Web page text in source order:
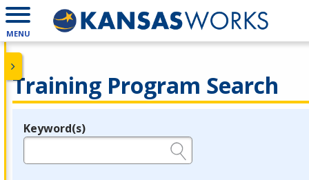
MENU
Training Program Search
Legend
Keyword(s)